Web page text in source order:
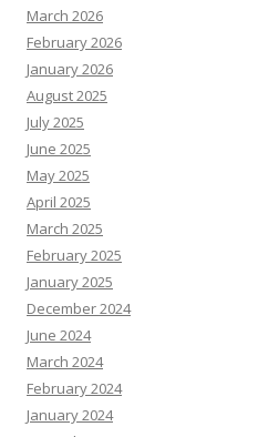
March 2026
February 2026
January 2026
August 2025
July 2025
June 2025
May 2025
April 2025
March 2025
February 2025
January 2025
December 2024
June 2024
March 2024
February 2024
January 2024